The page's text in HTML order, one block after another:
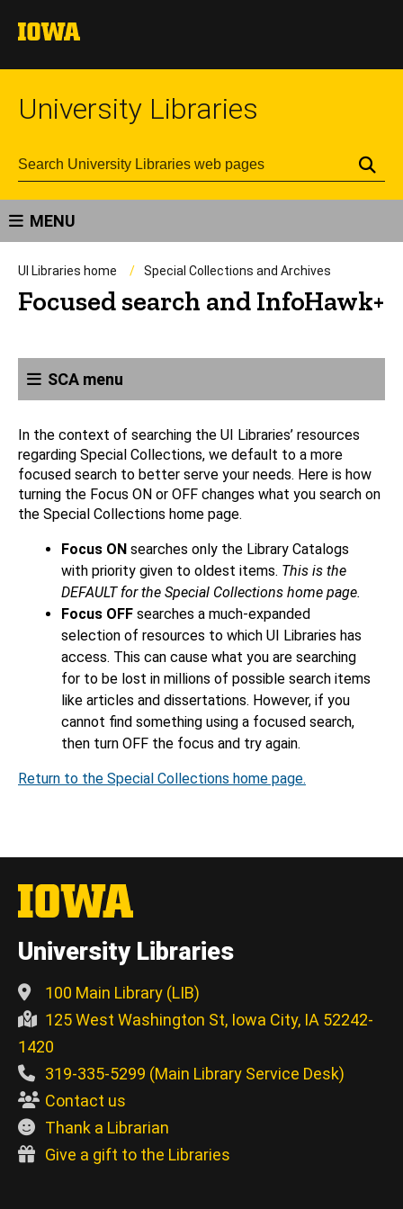
University Libraries
MENU
UI Libraries home Special Collections and Archives
Focused search and InfoHawk+
SCA menu
In the context of searching the UI Libraries’ resources
regarding Special Collections, we default to a more
focused search to better serve your needs. Here is how
turning the Focus ON or OFF changes what you search on
the Special Collections home page.
Focus ON searches only the Library Catalogs
with priority given to oldest items. This is the
DEFAULT for the Special Collections home page.
Focus OFF searches a much-expanded
selection of resources to which UI Libraries has
access. This can cause what you are searching
for to be lost in millions of possible search items
like articles and dissertations. However, if you
cannot find something using a focused search,
then turn OFF the focus and try again.
Return to the Special Collections home page.
University Libraries
100 Main Library (LIB)
125 West Washington St, Iowa City, IA 52242-
1420
319-335-5299 (Main Library Service Desk)
Contact us
Thank a Librarian
Give a gift to the Libraries